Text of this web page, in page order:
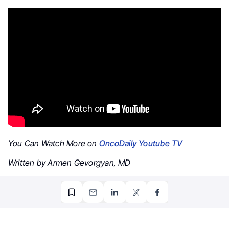
You Can Watch More on OncoDaily Youtube TV
Written by Armen Gevorgyan, MD